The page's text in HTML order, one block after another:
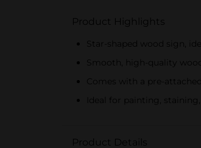
Product Highlights
Star-shaped wood sign,
Smooth, high-quality
Comes with a pre-
Ideal for painting,
Product Details